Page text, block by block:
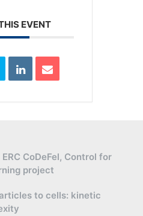
EVENT
CoDeFel, Control for
project
to cells: kinetic